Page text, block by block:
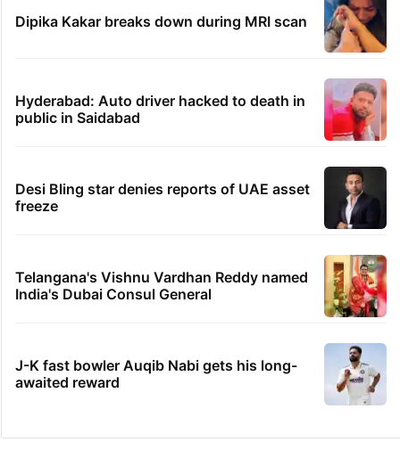
Dipika Kakar breaks down during MRI scan
Hyderabad: Auto driver hacked to death in
public in Saidabad
Desi Bling star denies reports of UAE asset
freeze
Telangana's Vishnu Vardhan Reddy named
India's Dubai Consul General
J-K fast bowler Auqib Nabi gets his long-
awaited reward